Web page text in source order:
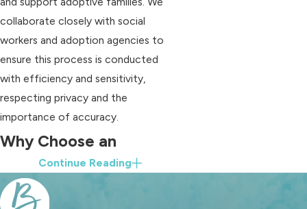
collaborate closely with social
workers and adoption agencies to
ensure this process is conducted
with efficiency and sensitivity,
respecting privacy and the
importance of accuracy.
Why Choose an
Adoption Attorney
Near Me
Continue Reading